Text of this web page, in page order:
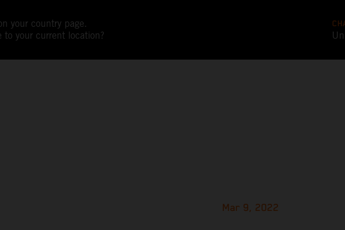
your country page.
to your current location?
Mar 9, 2022